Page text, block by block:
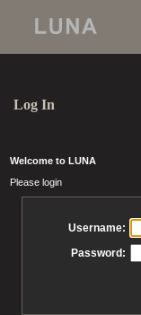
Log In
Welcome to LUNA
Please login
Username:
Password: